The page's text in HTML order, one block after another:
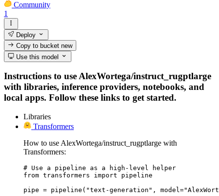
Community
1
Deploy
Copy to bucketnew
Use this model
Instructions to use AlexWortega/instruct_rugptlarge
with libraries, inference providers, notebooks, and
local apps. Follow these links to get started.
Libraries
Transformers
How to use AlexWortega/instruct_rugptlarge with
Transformers:
# Use a pipeline as a high-level helper
from transformers import pipeline
pipe = pipeline("text-generation",